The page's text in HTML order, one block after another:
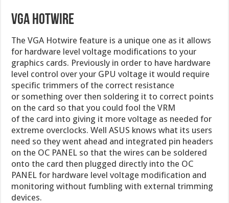
VGA Hotwire
The VGA Hotwire feature is a unique one as it allows
for hardware level voltage modifications to your
graphics cards. Previously in order to have hardware
level control over your GPU voltage it would require
specific trimmers of the correct resistance
or something over then soldering it to correct points
on the card so that you could fool the VRM
of the card into giving it more voltage as needed for
extreme overclocks. Well ASUS knows what its users
need so they went ahead and integrated pin headers
on the OC PANEL so that the wires can be soldered
onto the card then plugged directly into the OC
PANEL for hardware level voltage modification and
monitoring without fumbling with external trimming
devices.